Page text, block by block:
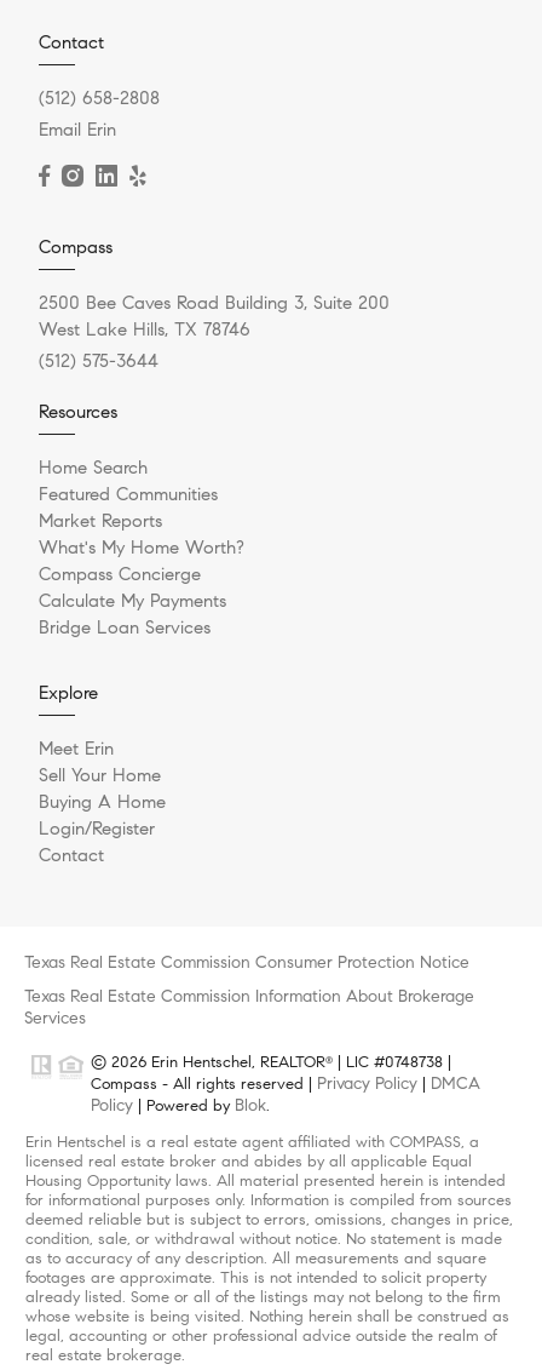
Contact
(512) 658-2808
Email Erin
Compass
2500 Bee Caves Road Building 3, Suite 200
West Lake Hills, TX 78746
(512) 575-3644
Resources
Home Search
Featured Communities
Market Reports
What's My Home Worth?
Compass Concierge
Calculate My Payments
Bridge Loan Services
Explore
Meet Erin
Sell Your Home
Buying A Home
Login/Register
Contact
Texas Real Estate Commission Consumer Protection Notice
Texas Real Estate Commission Information About Brokerage
Services
© 2026 Erin Hentschel, REALTOR®
| LIC #0748738 |
Compass - All rights reserved | Privacy Policy
DMCA
Policy | Powered by Blok.
Erin Hentschel is a real estate agent affiliated with COMPASS, a
licensed real estate broker and abides by all applicable Equal
Housing Opportunity laws. All material presented herein is intended
for informational purposes only. Information is compiled from sources
deemed reliable but is subject to errors, omissions, changes in price,
condition, sale, or withdrawal without notice. No statement is made
as to accuracy of any description. All measurements and square
footages are approximate. This is not intended to solicit property
already listed. Some or all of the listings may not belong to the firm
whose website is being visited. Nothing herein shall be construed as
legal, accounting or other professional advice outside the realm of
real estate brokerage.